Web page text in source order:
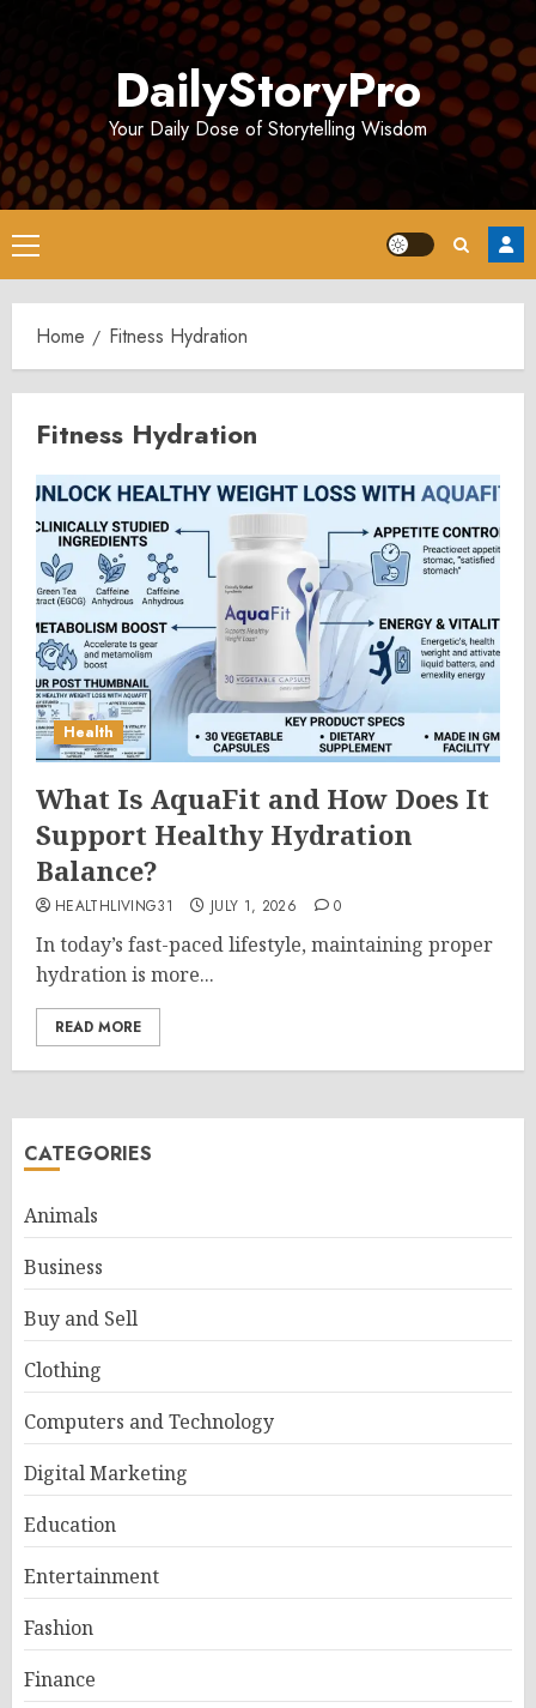
DailyStoryPro
Your Daily Dose of Storytelling Wisdom
Primary
Menu
Home Fitness Hydration
Fitness Hydration
Health
What Is AquaFit and How Does It
Support Healthy Hydration
Balance?
HEALTHLIVING31 JULY 1, 2026 0
In today’s fast-paced lifestyle, maintaining proper
hydration is more...
READ MORE
CATEGORIES
Animals
Business
Buy and Sell
Clothing
Computers and Technology
Digital Marketing
Education
Entertainment
Fashion
Finance